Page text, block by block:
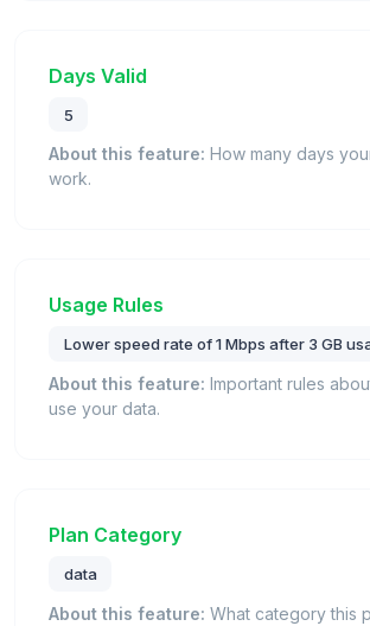
Days Valid
5
About this feature: How many days
work.
Usage Rules
Lower speed rate of 1 Mbps after 3 GB
About this feature: Important rules
use your data.
Plan Category
data
About this feature: What category this